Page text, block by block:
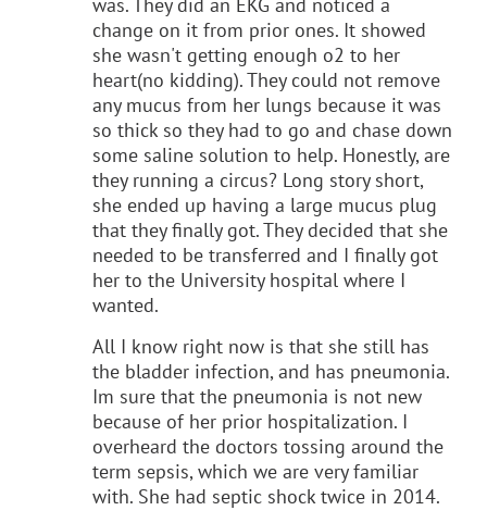
change on it from prior ones. It showed
she wasn't getting enough o2 to her
heart(no kidding). They could not remove
any mucus from her lungs because it was
so thick so they had to go and chase down
some saline solution to help. Honestly, are
they running a circus? Long story short,
she ended up having a large mucus plug
that they finally got. They decided that she
needed to be transferred and I finally got
her to the University hospital where I
wanted.
All I know right now is that she still has
the bladder infection, and has pneumonia.
Im sure that the pneumonia is not new
because of her prior hospitalization. I
overheard the doctors tossing around the
term sepsis, which we are very familiar
with. She had septic shock twice in 2014.